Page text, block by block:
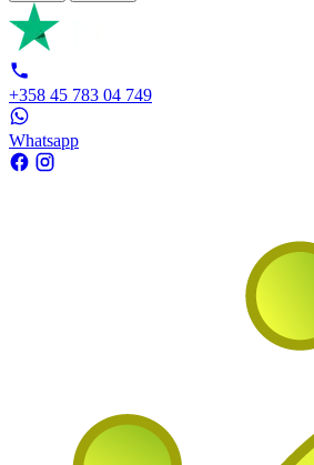
+358 45 783 04 749
Whatsapp